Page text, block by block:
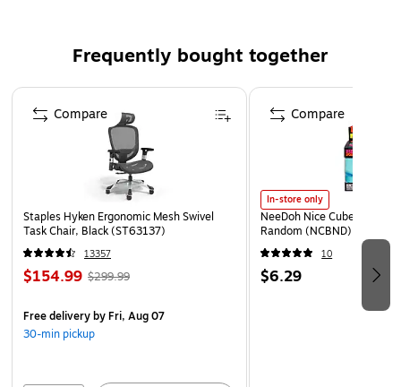
Type: bleached
Frequently bought together
Page 1 of 4
Staples Hyken Ergonomic Mesh Swivel
Task Chair, Black (ST63137)
13357
$154.99 $299.99
Free deliveryby Fri, Aug 07
30-min pickup
Compare
In-store only
NeeDoh Nice Cube, Color
Random (NCBND)
10
$6.29
Compare